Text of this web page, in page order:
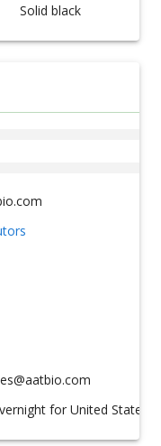
Solid black
for United States,